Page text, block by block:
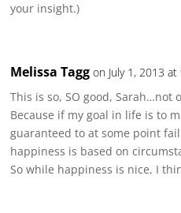
your insight.)
Melissa Tagg on July 1, 2013
This is so, SO good,
Because if my goal in life is to
guaranteed to at some point
happiness is based on
So while happiness is nice, I